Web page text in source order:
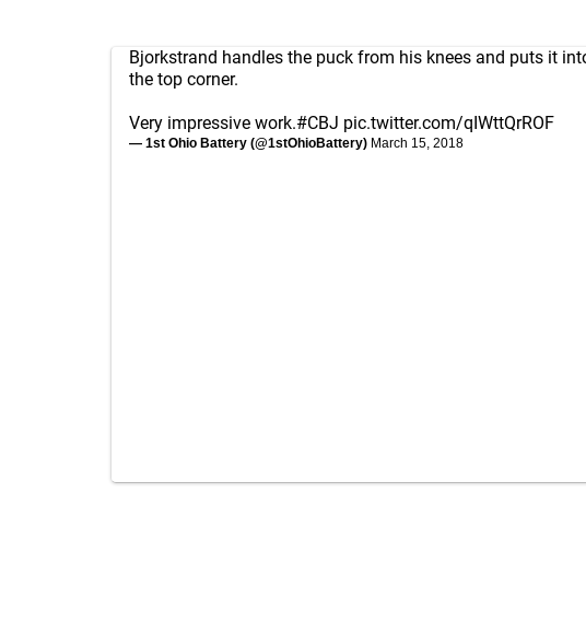
Bjorkstrand handles the puck from his knees and puts it
the top corner.
Very impressive work.#CBJ pic.twitter.com/qIWttQrROF
— 1st Ohio Battery (@1stOhioBattery) March 15, 2018